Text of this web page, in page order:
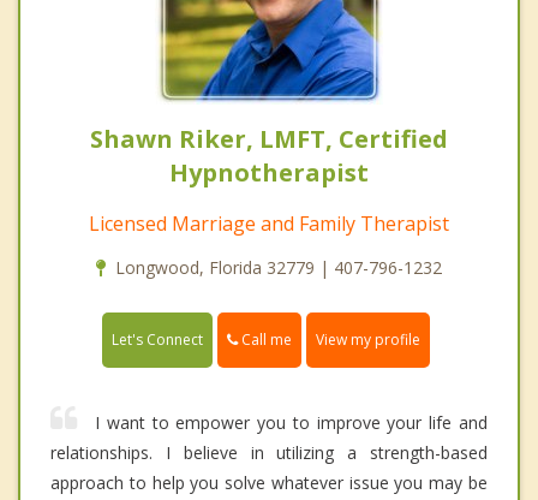
Shawn Riker, LMFT, Certified
Hypnotherapist
Licensed Marriage and Family Therapist
Longwood, Florida 32779 | 407-796-1232
Let's Connect Call me View my profile
I want to empower you to improve your life and
relationships. I believe in utilizing a strength-based
approach to help you solve whatever issue you may be